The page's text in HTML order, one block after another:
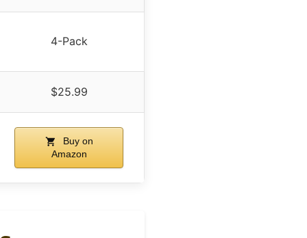
4-Pack
$25.99
Buy on
Amazon